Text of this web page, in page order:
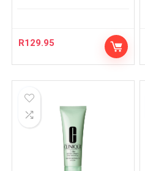
R129.95